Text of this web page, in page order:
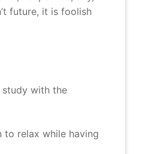
future, it is foolish
study with the
to relax while having